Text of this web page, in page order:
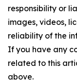
responsibility or
images, videos,
reliability of the
If you have any
related to this
above.